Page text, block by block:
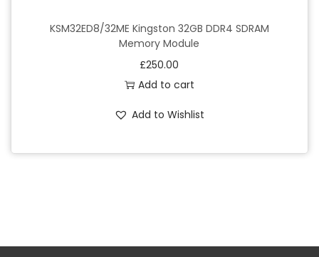
KSM32ED8/32ME Kingston 32GB DDR4 SDRAM
Memory Module
£250.00
Add to cart
Add to Wishlist